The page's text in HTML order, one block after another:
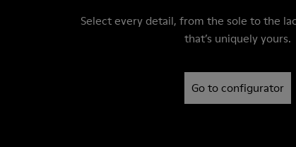
Select every detail, from the sole to the
that’s uniquely yours.
Go to configurator